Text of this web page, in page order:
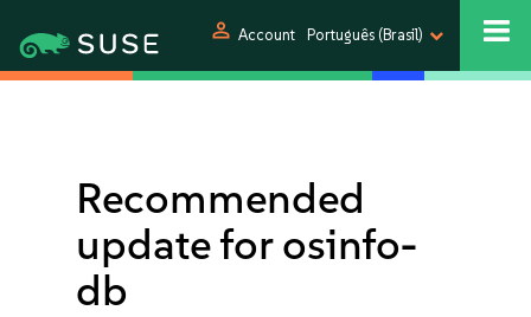
person Account Português (Brasil)
Recommended
update for osinfo-
db